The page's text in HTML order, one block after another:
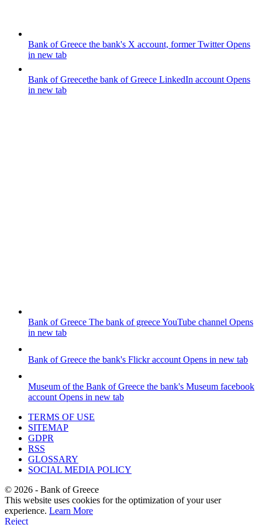
Bank of Greece the bank's X account, former TwitterOpens
in new tab
Bank of Greecethe bank of Greece LinkedIn account Opens
in new tab
Bank of Greece The bank of greece YouTube channel Opens
in new tab
Bank of Greece the bank's Flickr account Opens in new tab
Museum of the Bank of Greece the bank's Museum facebook
account Opens in new tab
TERMS OF USE
SITEMAP
GDPR
RSS
GLOSSARY
SOCIAL MEDIA POLICY
© 2026 - Bank of Greece
This website uses cookies for the optimization of your user
experience. Learn More
Reject